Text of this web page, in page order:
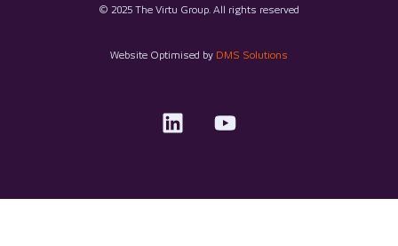
© 2025 The Virtu Group. All rights reserved
Website Optimised by DMS Solutions